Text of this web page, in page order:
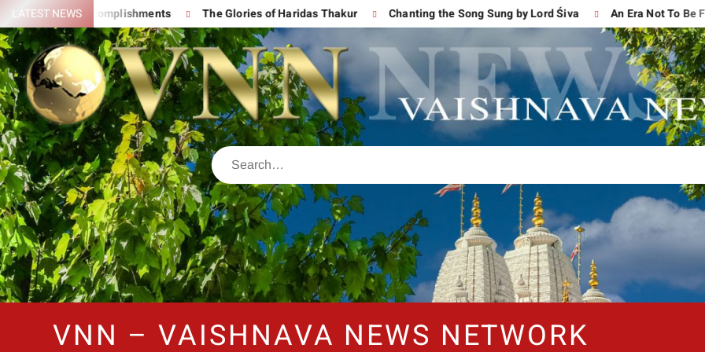
LATEST NEWS
Great Accomplishments The Glories of Haridas Thakur Chanting the Song Sung by Lord Śiva An Era Not To Be
VNN – VAISHNAVA NEWS NETWORK